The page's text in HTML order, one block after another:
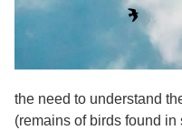
the need to understand
(remains of birds found